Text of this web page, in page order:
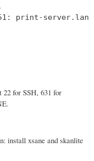
print-server.lan
22 for SSH, 631 for
install xsane and skanlite